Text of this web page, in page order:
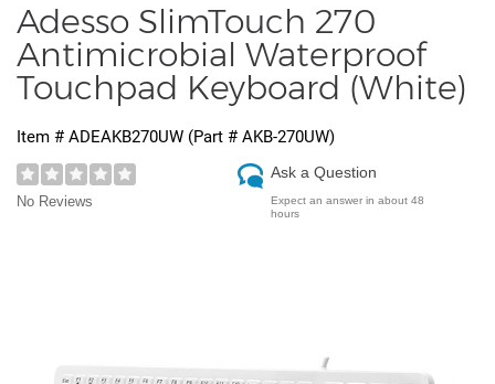
Adesso SlimTouch 270
Antimicrobial Waterproof
Touchpad Keyboard (White)
Item # ADEAKB270UW (Part # AKB-270UW)
No Reviews
Ask a Question
Expect an answer in about 48
hours